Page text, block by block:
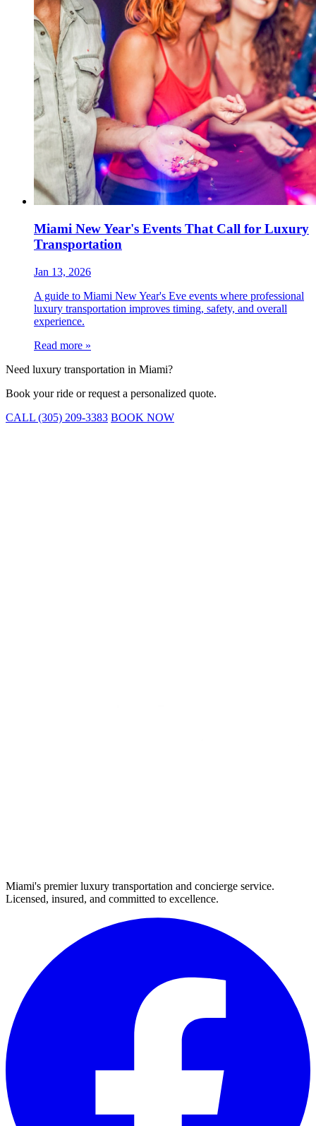
Miami New Year's Events That Call for Luxury
Transportation
Jan 13, 2026
A guide to Miami New Year's Eve events where professional
luxury transportation improves timing, safety, and overall
experience.
Read more »
Need luxury transportation in Miami?
Book your ride or request a personalized quote.
CALL (305) 209-3383 BOOK NOW
Miami's premier luxury transportation and concierge service.
Licensed, insured, and committed to excellence.